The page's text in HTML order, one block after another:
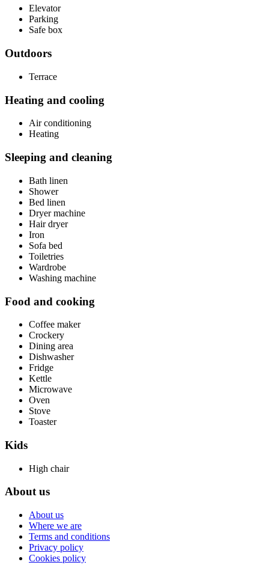
Elevator
Parking
Safe box
Outdoors
Terrace
Heating and cooling
Air conditioning
Heating
Sleeping and cleaning
Bath linen
Shower
Bed linen
Dryer machine
Hair dryer
Iron
Sofa bed
Toiletries
Wardrobe
Washing machine
Food and cooking
Coffee maker
Crockery
Dining area
Dishwasher
Fridge
Kettle
Microwave
Oven
Stove
Toaster
Kids
High chair
About us
About us
Where we are
Terms and conditions
Privacy policy
Cookies policy